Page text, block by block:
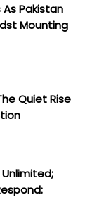
As Pakistan
Mounting
Quiet Rise